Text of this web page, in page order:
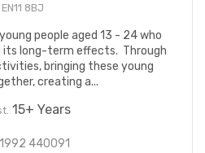
EN11 8BJ
people aged 13 - 24 who
its long-term effects. Through
bringing these young
creating a...
15+ Years
440091